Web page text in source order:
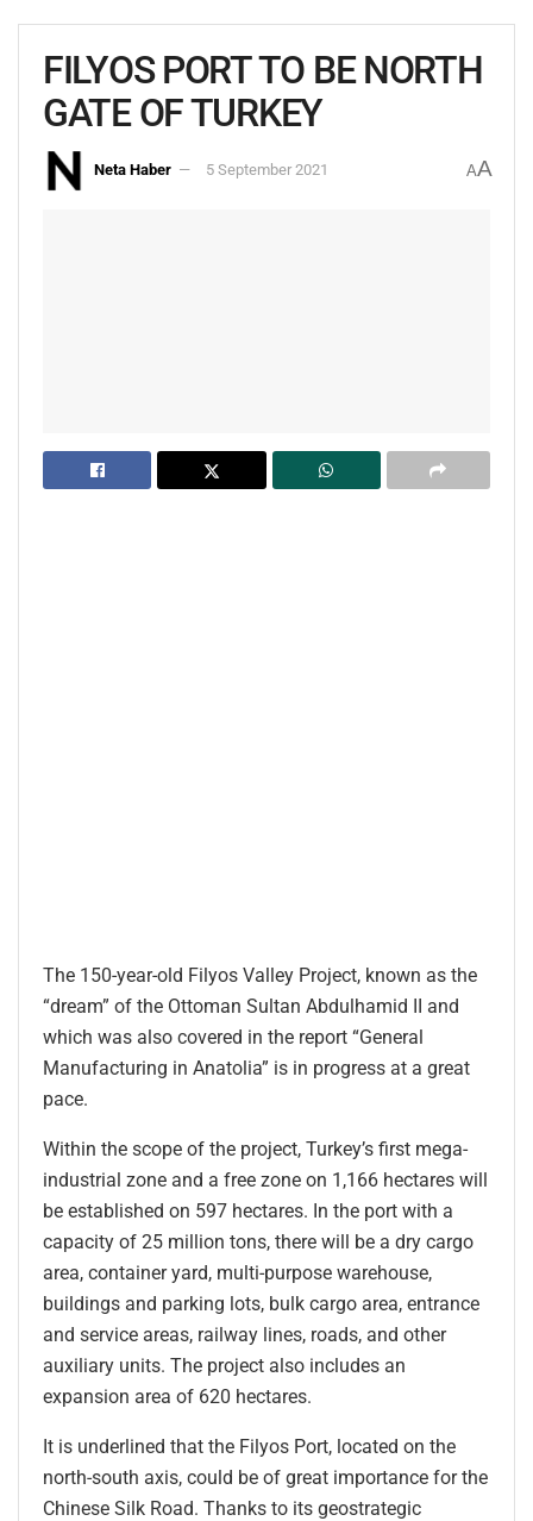
FILYOS PORT TO BE NORTH
GATE OF TURKEY
Neta Haber 5 September 2021 AA
The 150-year-old Filyos Valley Project, known as the
“dream” of the Ottoman Sultan Abdulhamid II and
which was also covered in the report “General
Manufacturing in Anatolia” is in progress at a great
pace.
Within the scope of the project, Turkey’s first mega-
industrial zone and a free zone on 1,166 hectares will
be established on 597 hectares. In the port with a
capacity of 25 million tons, there will be a dry cargo
area, container yard, multi-purpose warehouse,
buildings and parking lots, bulk cargo area, entrance
and service areas, railway lines, roads, and other
auxiliary units. The project also includes an
expansion area of 620 hectares.
It is underlined that the Filyos Port, located on the
north-south axis, could be of great importance for the
Chinese Silk Road. Thanks to its geostrategic